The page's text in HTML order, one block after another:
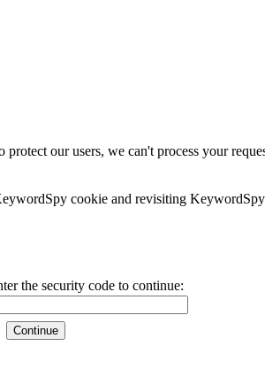
our users, we can't process your
cookie and revisiting
the security code to continue: